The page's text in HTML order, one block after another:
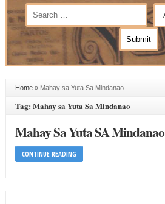
Home» Mahay sa Yuta Sa Mindanao
Tag: Mahay sa Yuta Sa Mindanao
Mahay Sa Yuta SA Mindanao
CONTINUE READING